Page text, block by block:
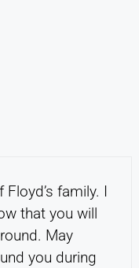
family. I
that you will
May
you during